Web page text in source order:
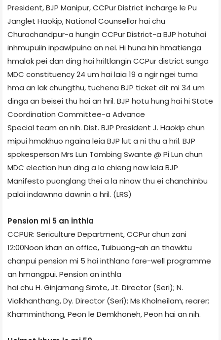
President, BJP Manipur, CCPur District incharge le Pu
Janglet Haokip, National Counsellor hai chu
Churachandpur-a hungin CCPur District-a BJP hotuhai
inhmupuiin inpawlpuina an nei. Hi huna hin hmatienga
hmalak pei dan ding hai hriltlangin CCPur district sunga
MDC constituency 24 um hai laia 19 a ngir ngei tuma
hma an lak chungthu, tuchena BJP ticket dit mi 34 um
dinga an beisei thu hai an hril. BJP hotu hung hai hi State
Coordination Committee-a Advance
Special team an nih. Dist. BJP President J. Haokip chun
mipui hmakhuo ngaina leia BJP lut a ni thu a hril. BJP
spokesperson Mrs Lun Tombing Swante @ Pi Lun chun
MDC election hun ding a la chieng naw leia BJP
Manifesto puonglang thei a la ninaw thu ei chanchinbu
palai indawnna dawnin a hril. (LRS)
Pension mi 5 an inthla
CCPUR: Sericulture Department, CCPur chun zani
12:00Noon khan an office, Tuibuong-ah an thawktu
chanpui pension mi 5 hai inthlana fare-well programme
an hmangpui. Pension an inthla
hai chu H. Ginjamang Simte, Jt. Director (Seri); N.
Vialkhanthang, Dy. Director (Seri); Ms Kholneilam, rearer;
Khamminthang, Peon le Demkhoneh, Peon hai an nih.